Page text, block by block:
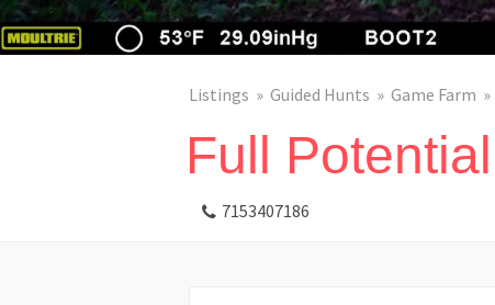
Listings Guided Hunts Game Farm
Full
7153407186